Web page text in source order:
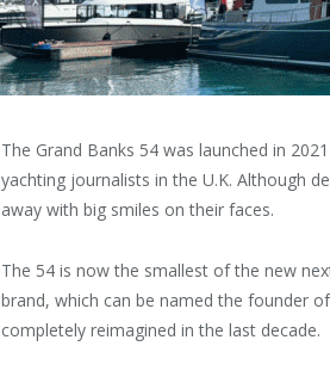
The Grand Banks 54 was launched in
yachting journalists in the U.K. Although
away with big smiles on their faces.
The 54 is now the smallest of the new
brand, which can be named the founder
completely reimagined in the last decade.